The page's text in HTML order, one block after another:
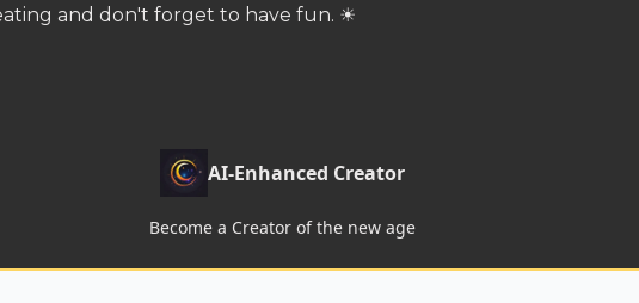
and don't forget to have fun. ☀
AI-Enhanced Creator
Become a Creator of the new age